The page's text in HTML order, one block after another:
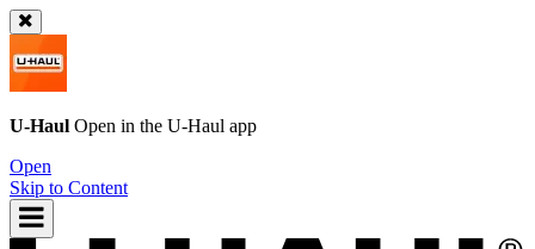
U-Haul Open in the U-Haul app
Open
Skip to Content